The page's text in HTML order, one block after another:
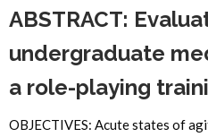
ABSTRACT:
undergraduate
a role-playing
OBJECTIVES: Acute states of